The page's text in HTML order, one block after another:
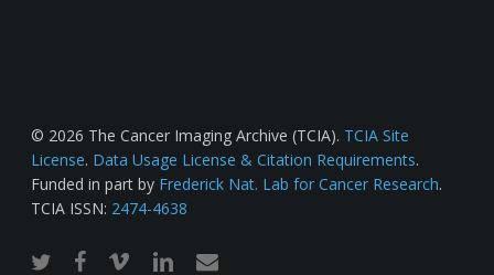
© 2026 The Cancer Imaging Archive (TCIA). TCIA Site
License. Data Usage License & Citation Requirements.
Funded in part by Frederick Nat. Lab for Cancer Research.
TCIA ISSN: 2474-4638
twitterfacebook
vimeo linkedinemail